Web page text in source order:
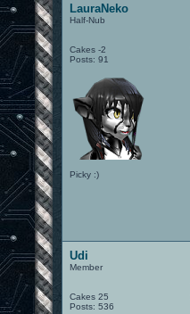
LauraNeko
Half-Nub
Cakes -2
Posts: 91
Picky :)
Udi
Member
Cakes 25
Posts: 536